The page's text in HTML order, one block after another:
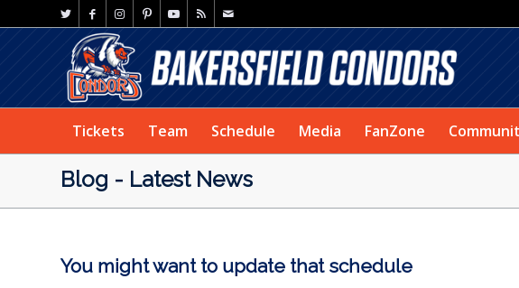
Tickets Team Schedule Media FanZone
Blog - Latest News
You might want to update that schedule